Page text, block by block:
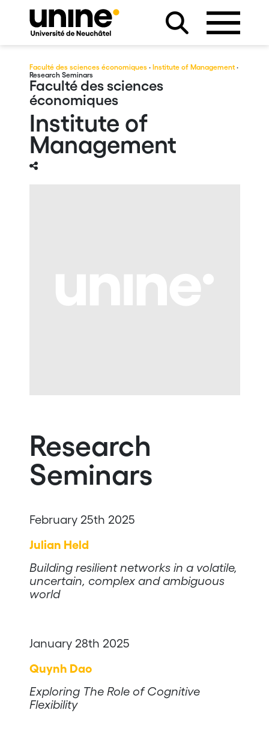
Faculté des sciences économiques · Institute of Management·
Research Seminars
Faculté des sciences
économiques
Institute of
Management
Research
Seminars
February 25th 2025
Julian Held
Building resilient networks in a volatile,
uncertain, complex and ambiguous
world
January 28th 2025
Quynh Dao
Exploring The Role of Cognitive
Flexibility